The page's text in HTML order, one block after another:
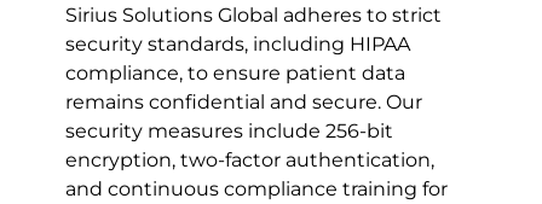
Sirius Solutions Global adheres to strict
security standards, including HIPAA
compliance, to ensure patient data
remains confidential and secure. Our
security measures include 256-bit
encryption, two-factor authentication,
and continuous compliance training for